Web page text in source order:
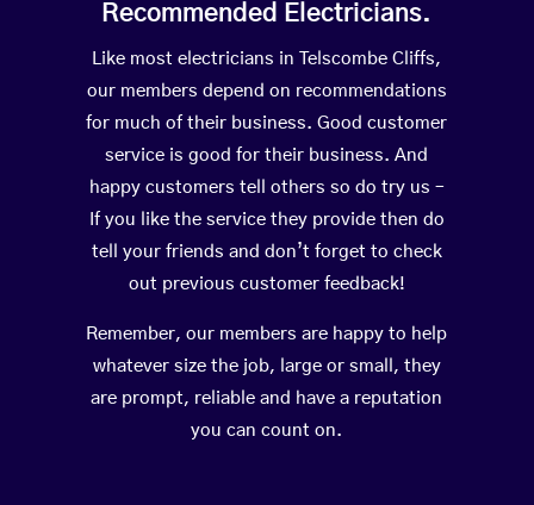
Recommended Electricians.
Like most electricians in Telscombe Cliffs,
our members depend on recommendations
for much of their business. Good customer
service is good for their business. And
happy customers tell others so do try us –
If you like the service they provide then do
tell your friends and don’t forget to check
out previous customer feedback!
Remember, our members are happy to help
whatever size the job, large or small, they
are prompt, reliable and have a reputation
you can count on.